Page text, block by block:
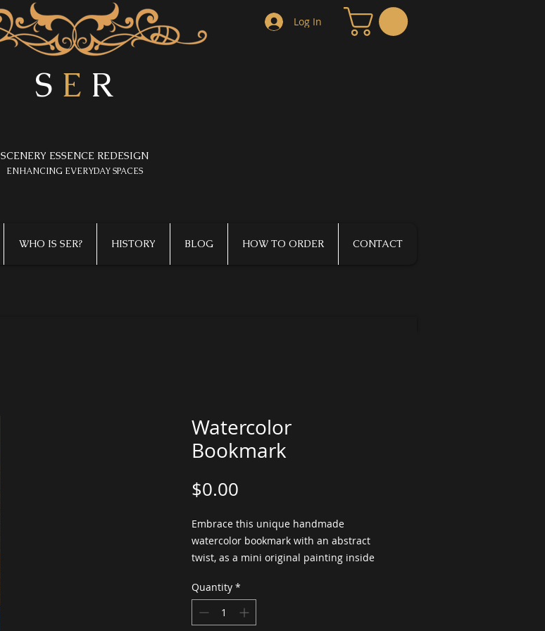
S E R
Log In
SCENERY ESSENCE REDESIGN
​ENHANCING EVERYDAY SPACES
WHO IS SER? HISTORY BLOG HOW TO ORDER CONTACT
Watercolor
Bookmark
$0.00
Embrace this unique handmade
watercolor bookmark with an abstract
twist, as a mini original painting inside
was created with high quality textured
watercolor paper, collage, handmade
paper, and painted with fresh watercolor
Quantity *